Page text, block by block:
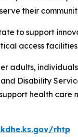
their
to support
access
adults,
Disability
health
rhtp